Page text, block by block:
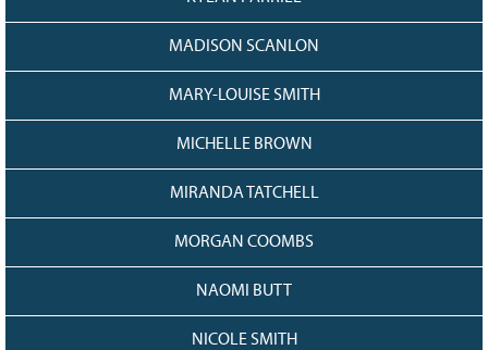
MADISON SCANLON
MARY-LOUISE SMITH
MICHELLE BROWN
MIRANDA TATCHELL
MORGAN COOMBS
NAOMI BUTT
NICOLE SMITH